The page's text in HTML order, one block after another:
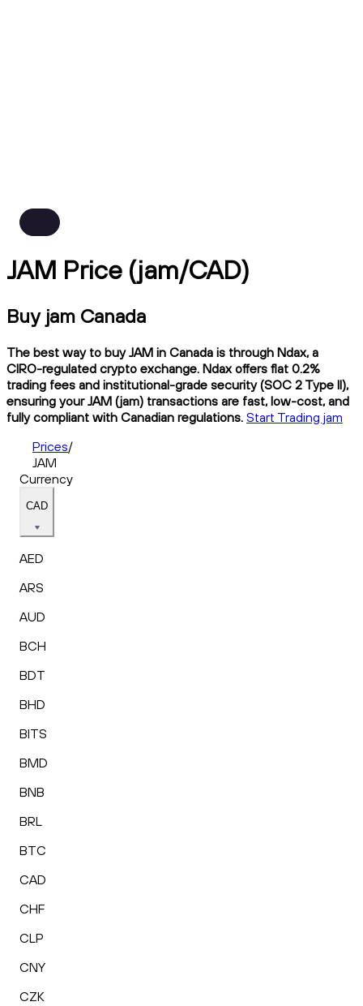
JAM Price (jam/CAD)
Buy jam Canada
The best way to buy JAM in Canada is through Ndax, a
CIRO-regulated crypto exchange. Ndax offers flat 0.2%
trading fees and institutional-grade security (SOC 2 Type II),
ensuring your JAM (jam) transactions are fast, low-cost, and
fully compliant with Canadian regulations. Start Trading jam
Prices/
JAM
Currency
CAD
AED
ARS
AUD
BCH
BDT
BHD
BITS
BMD
BNB
BRL
BTC
CAD
CHF
CLP
CNY
CZK